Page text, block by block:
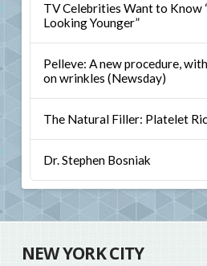
TV Celebrities Want to Know
Looking Younger”
Pelleve: A new procedure,
on wrinkles (Newsday)
The Natural Filler: Platelet
Dr. Stephen Bosniak
NEW YORK CITY